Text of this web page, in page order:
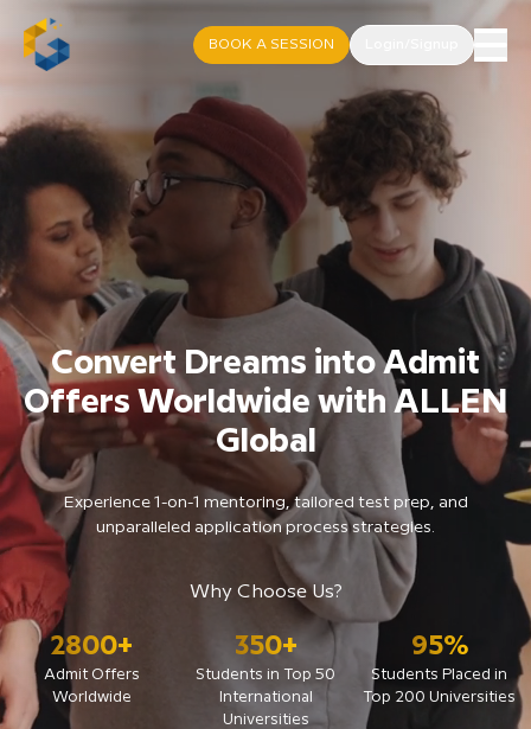
BOOK A SESSION
Convert Dreams into Admit
Offers Worldwide with ALLEN
Global
Experience 1-on-1 mentoring, tailored test prep, and
unparalleled application process strategies.
Why Choose Us?
2800+
Admit Offers
Worldwide
350+
Students in Top 50
International
Universities
95%
Students Placed in
Top 200 Universities